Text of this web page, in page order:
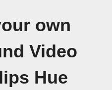
own
Video
Hue